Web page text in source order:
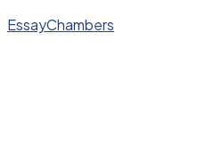
EssayChambers